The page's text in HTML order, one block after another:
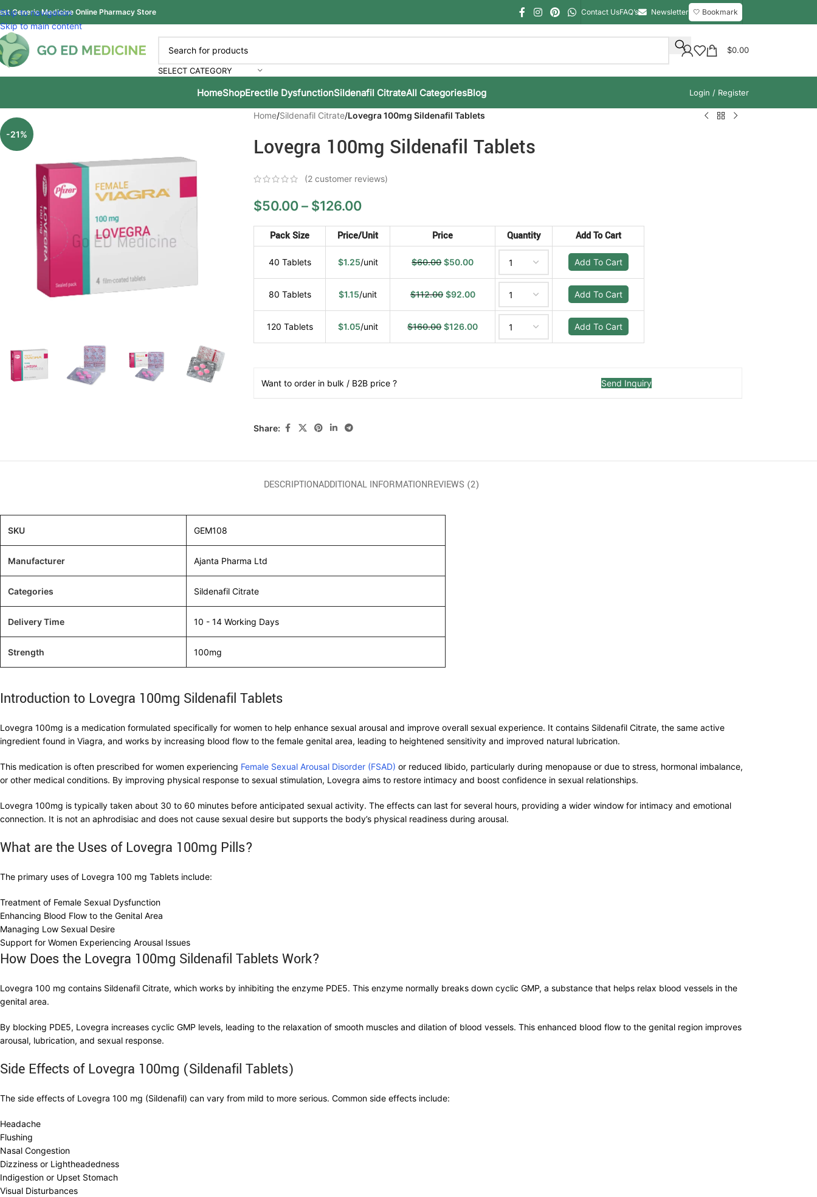
Skip to navigation
Skip to main content
Generic Medicine Online Pharmacy Store Contact UsFAQ’s Newsletter 🤍 Bookmark
SELECT CATEGORY
$0.00
HomeShopErectile DysfunctionSildenafil CitrateAll CategoriesBlog Login / Register
-21%
Home/Sildenafil Citrate/Lovegra 100mg Sildenafil Tablets
Lovegra 100mg Sildenafil Tablets
(2 customer reviews)
$50.00 – $126.00
Pack Size Price/Unit Price Quantity Add To Cart
40 Tablets $1.25/unit $60.00 $50.00 Add To Cart
80 Tablets $1.15/unit $112.00 $92.00 Add To Cart
120 Tablets $1.05/unit $160.00 $126.00 Add To Cart
Want to order in bulk / B2B price ? Send Inquiry
Share:
DESCRIPTIONADDITIONAL INFORMATIONREVIEWS (2)
SKU GEM108
Manufacturer Ajanta Pharma Ltd
Categories Sildenafil Citrate
Delivery Time 10 - 14 Working Days
Strength 100mg
Introduction to Lovegra 100mg Sildenafil Tablets
Lovegra 100mg is a medication formulated specifically for women to help enhance sexual arousal and improve overall sexual experience. It contains Sildenafil Citrate, the same active
ingredient found in Viagra, and works by increasing blood flow to the female genital area, leading to heightened sensitivity and improved natural lubrication.
This medication is often prescribed for women experiencing Female Sexual Arousal Disorder (FSAD) or reduced libido, particularly during menopause or due to stress, hormonal imbalance,
or other medical conditions. By improving physical response to sexual stimulation, Lovegra aims to restore intimacy and boost confidence in sexual relationships.
Lovegra 100mg is typically taken about 30 to 60 minutes before anticipated sexual activity. The effects can last for several hours, providing a wider window for intimacy and emotional
connection. It is not an aphrodisiac and does not cause sexual desire but supports the body’s physical readiness during arousal.
What are the Uses of Lovegra 100mg Pills?
The primary uses of Lovegra 100 mg Tablets include:
Treatment of Female Sexual Dysfunction
Enhancing Blood Flow to the Genital Area
Managing Low Sexual Desire
Support for Women Experiencing Arousal Issues
How Does the Lovegra 100mg Sildenafil Tablets Work?
Lovegra 100 mg contains Sildenafil Citrate, which works by inhibiting the enzyme PDE5. This enzyme normally breaks down cyclic GMP, a substance that helps relax blood vessels in the
genital area.
By blocking PDE5, Lovegra increases cyclic GMP levels, leading to the relaxation of smooth muscles and dilation of blood vessels. This enhanced blood flow to the genital region improves
arousal, lubrication, and sexual response.
Side Effects of Lovegra 100mg (Sildenafil Tablets)
The side effects of Lovegra 100 mg (Sildenafil) can vary from mild to more serious. Common side effects include:
Headache
Flushing
Nasal Congestion
Dizziness or Lightheadedness
Indigestion or Upset Stomach
Visual Disturbances